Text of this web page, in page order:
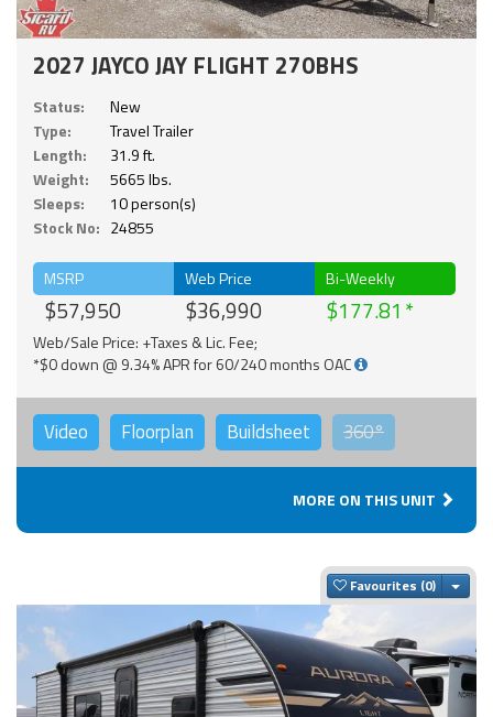
2027 JAYCO JAY FLIGHT 270BHS
Status:
New
Type:
Travel Trailer
Length:
31.9 ft.
Weight:
5665 lbs.
Sleeps:
10 person(s)
Stock No: 24855
MSRP
$57,950
Web Price
$36,990
Bi-Weekly
$177.81
Web/Sale Price: +Taxes & Lic. Fee;
*$0 down @ 9.34% APR for 60/240 months OAC
Video Floorplan Buildsheet 360°
MORE ON THIS UNIT
Favourites